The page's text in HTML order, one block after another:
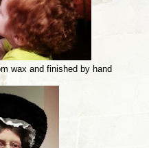
wax and finished by hand